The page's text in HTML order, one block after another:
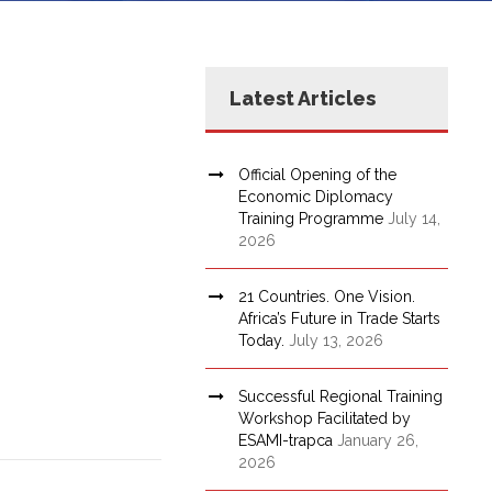
Latest Articles
Official Opening of the
Economic Diplomacy
Training Programme July 14,
2026
21 Countries. One Vision.
Africa’s Future in Trade Starts
Today. July 13, 2026
Successful Regional Training
Workshop Facilitated by
ESAMI-trapca January 26,
2026